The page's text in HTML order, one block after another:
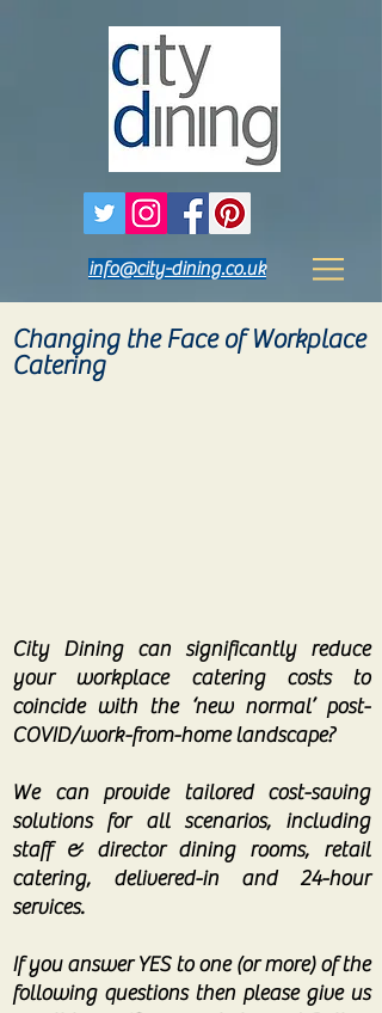
info@city-dining.co.uk
Changing the Face of Workplace
Catering
City Dining can significantly reduce
your workplace catering costs to
coincide with the ‘new normal’ post-
COVID/work-from-home landscape?
We can provide tailored cost-saving
solutions for all scenarios, including
staff & director dining rooms, retail
catering, delivered-in and 24-hour
services.
If you answer YES to one (or more) of the
following questions then please give us